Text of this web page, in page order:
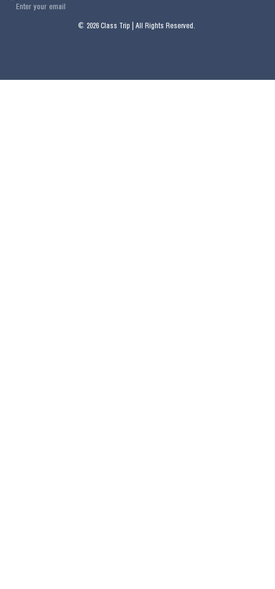
Enter your email
© 2026 Class Trip | All Rights Reserved.